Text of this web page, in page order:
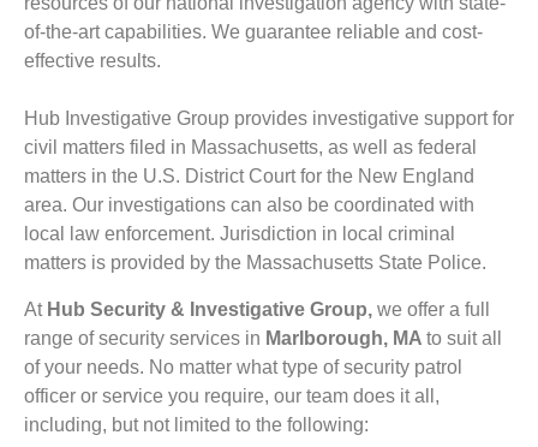
of-the-art capabilities. We guarantee reliable and cost-
effective results.
Hub Investigative Group provides investigative support for
civil matters filed in Massachusetts, as well as federal
matters in the U.S. District Court for the New England
area. Our investigations can also be coordinated with
local law enforcement. Jurisdiction in local criminal
matters is provided by the Massachusetts State Police.
At Hub Security & Investigative Group, we offer a full
range of security services in Marlborough, MA to suit all
of your needs. No matter what type of security patrol
officer or service you require, our team does it all,
including, but not limited to the following: